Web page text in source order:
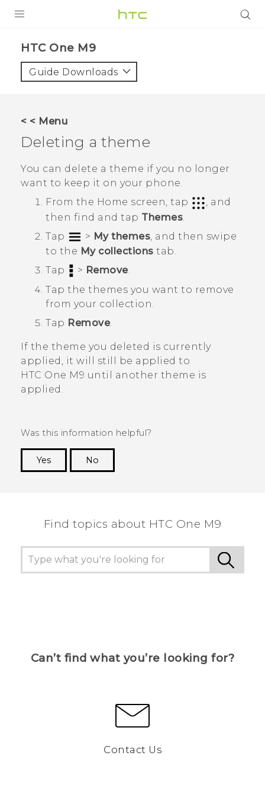
VIVE
VIVERSE
SUPPORT
HTC Devices & Accessories
Video Tutorials
BLOG
VIVERSE Blog
HTC One M9‎
Guide Downloads
< < Menu
Deleting a theme
You can delete a theme if you no longer
want to keep it on your phone.
From the Home screen, tap
, and
then find and tap Themes
Tap
> My themes , and then swipe
to the My collections tab.
Tap
> Remove.
Tap the themes you want to remove
from your collection.
Tap Remove.
If the theme you deleted is currently
applied, it will still be applied to
HTC One M9 until another theme is
applied.
Was this information helpful?
Yes
No
Find topics about HTC One M9
Can’t find what you’re looking for?
Contact Us